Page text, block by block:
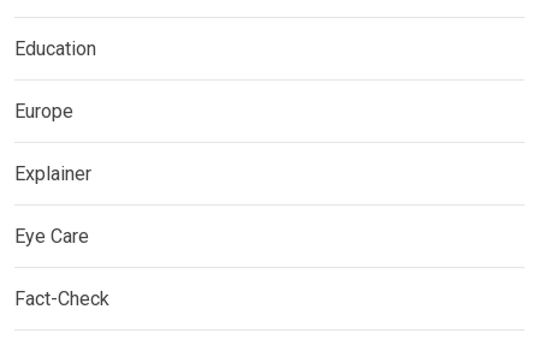
Education
Europe
Explainer
Eye Care
Fact-Check